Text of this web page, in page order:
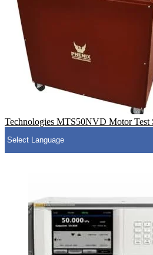
Technologies MTS50NVD Motor Test